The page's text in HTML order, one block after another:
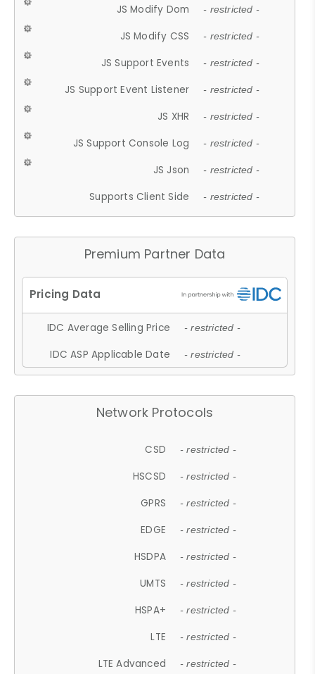
JS Modify Dom - restricted -
JS Modify CSS - restricted -
JS Support Events - restricted -
JS Support Event Listener - restricted -
JS XHR - restricted -
JS Support Console Log - restricted -
JS Json - restricted -
Supports Client Side - restricted -
Premium Partner Data
IDC Average Selling Price - restricted -
IDC ASP Applicable Date - restricted -
Network Protocols
CSD - restricted -
HSCSD - restricted -
GPRS - restricted -
EDGE - restricted -
HSDPA - restricted -
UMTS - restricted -
HSPA+ - restricted -
LTE - restricted -
LTE Advanced - restricted -